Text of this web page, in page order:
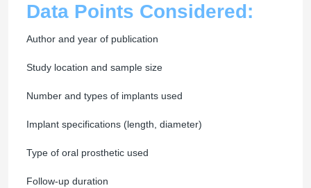
Data Points Considered:
Author and year of publication
Study location and sample size
Number and types of implants used
Implant specifications (length, diameter)
Type of oral prosthetic used
Follow-up duration